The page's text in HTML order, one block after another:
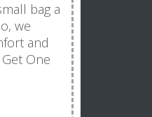
bag a
we
and
One